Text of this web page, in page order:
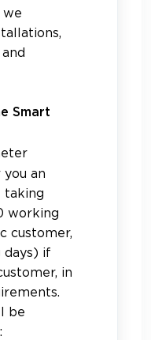
we
Smart
an
taking
working
customer,
days) if
in
be